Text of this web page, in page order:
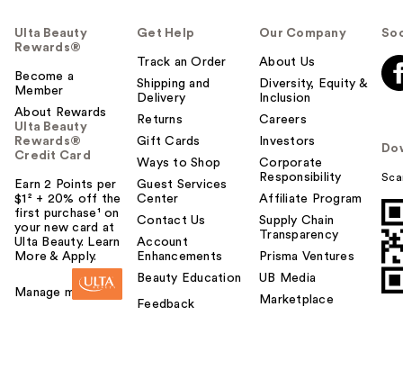
Ulta Beauty
Rewards®
Become a
Member
About Rewards
Ulta Beauty
Rewards®
Credit Card
Earn 2 Points per
$1² + 20% off the
first purchase¹ on
your new card at
Ulta Beauty. Learn
More & Apply.
Manage my card
Get Help
Track an Order
Shipping and
Delivery
Returns
Gift Cards
Ways to Shop
Guest Services
Center
Contact Us
Account
Enhancements
Beauty Education
Feedback
Our Company
About Us
Diversity, Equity &
Inclusion
Careers
Investors
Corporate
Responsibility
Affiliate Program
Supply Chain
Transparency
Prisma Ventures
UB Media
Marketplace